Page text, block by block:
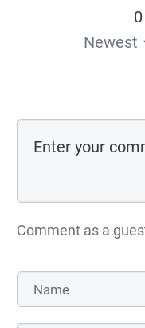
Newest
Comment as a